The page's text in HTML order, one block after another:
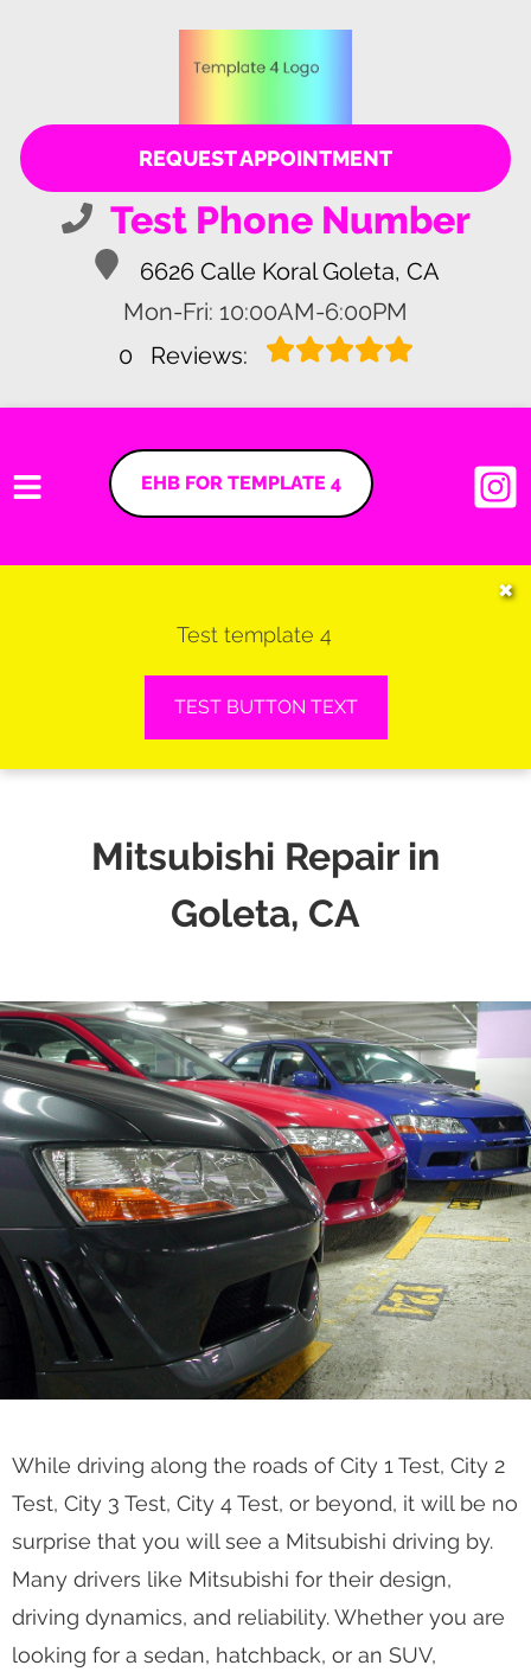
REQUEST APPOINTMENT
Test Phone Number
6626 Calle Koral Goleta, CA
Mon-Fri: 10:00AM-6:00PM
0
Reviews:
VEHICLES WE SERVICE
CONTACT
EHB FOR TEMPLATE 4
Test template 4
TEST BUTTON TEXT
✖
Mitsubishi Repair in
Goleta, CA
While driving along the roads of City 1 Test, City 2
Test, City 3 Test, City 4 Test, or beyond, it will be no
surprise that you will see a Mitsubishi driving by.
Many drivers like Mitsubishi for their design,
driving dynamics, and reliability. Whether you are
looking for a sedan, hatchback, or an SUV,